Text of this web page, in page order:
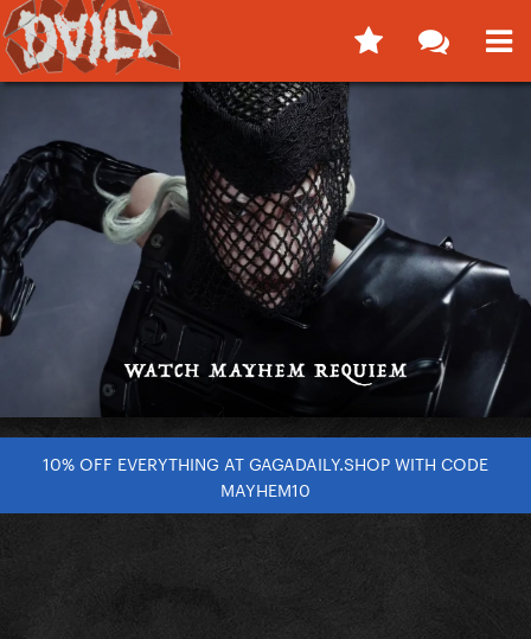
10% OFF EVERYTHING AT GAGADAILY.SHOP WITH CODE
MAYHEM10